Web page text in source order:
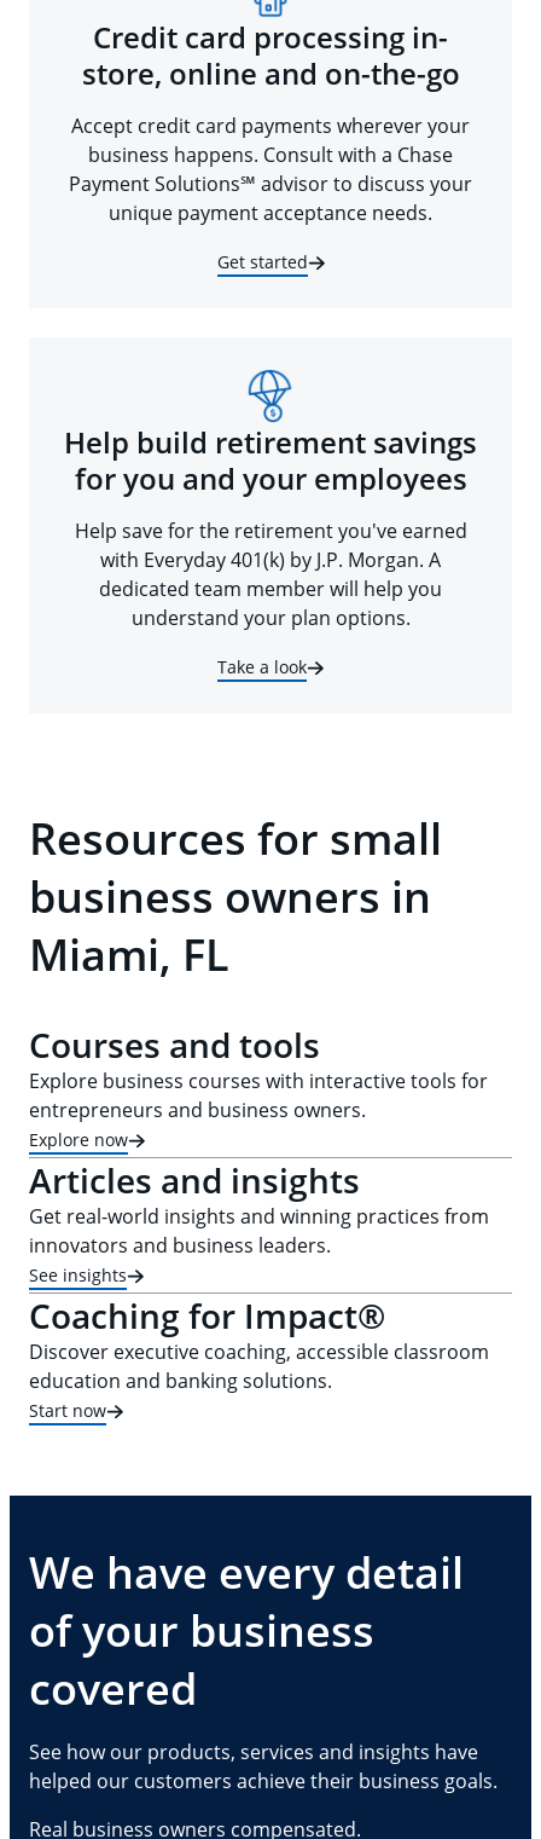
Credit card processing in-
store, online and on-the-go
Accept credit card payments wherever your
business happens. Consult with a Chase
Payment Solutions℠ advisor to discuss your
unique payment acceptance needs.
Get started
Help build retirement savings
for you and your employees
Help save for the retirement you've earned
with Everyday 401(k) by J.P. Morgan. A
dedicated team member will help you
understand your plan options.
Take a look
Resources for small
business owners in
Miami, FL
Courses and tools
Explore business courses with interactive tools for
entrepreneurs and business owners.
Explore now
Articles and insights
Get real-world insights and winning practices from
innovators and business leaders.
See insights
Coaching for Impact®
Discover executive coaching, accessible classroom
education and banking solutions.
Start now
We have every detail
of your business
covered
See how our products, services and insights have
helped our customers achieve their business goals.
Real business owners compensated.